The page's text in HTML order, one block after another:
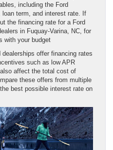
including the Ford
loan term, and interest rate. If
the financing rate for a Ford
in Fuquay-Varina, NC, for
with your budget
offer financing rates
such as low APR
affect the total cost of
these offers from multiple
best possible interest rate on